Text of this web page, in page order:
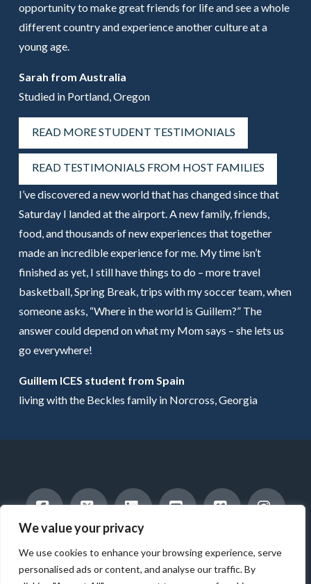
We value your privacy
We use cookies to enhance your browsing experience, serve
personalised ads or content, and analyse our traffic. By
opportunity to make great friends for life and see a whole
different country and experience another culture at a
young age.
Sarah from Australia
Studied in Portland, Oregon
READ MORE STUDENT TESTIMONIALS
READ TESTIMONIALS FROM HOST FAMILIES
I’ve discovered a new world that has changed since that
Saturday I landed at the airport. A new family, friends,
food, and thousands of new experiences that together
made an incredible experience for me. My time isn’t
finished as yet, I still have things to do – more travel
basketball, Spring Break, trips with my soccer team, when
someone asks, “Where in the world is Guillem?” The
answer could depend on what my Mom says – she lets us
go everywhere!
Guillem ICES student from Spain
living with the Beckles family in Norcross, Georgia
AMERICAN STUDENTS
INTERNSHIP & CAREER TRAINING